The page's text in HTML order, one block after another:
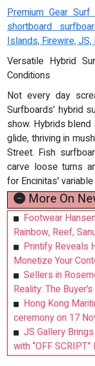
Premium Gear
shortboard
Islands, Firewire,
Versatile Hybrid
Conditions
Not every day
Surfboards' hybrid
show. Hybrids
glide, thriving in
Street. Fish
carve loose turns
for Encinitas'
More On
Footwear
Rainbow, Reef,
Printify Reveals
Monetize Your
Sellers in
Reality: The
Hong Kong
ceremony on 17
JS Gallery
with “OFF